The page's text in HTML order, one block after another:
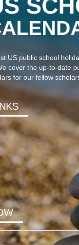
US public school
cover the up-to-date
for our fellow